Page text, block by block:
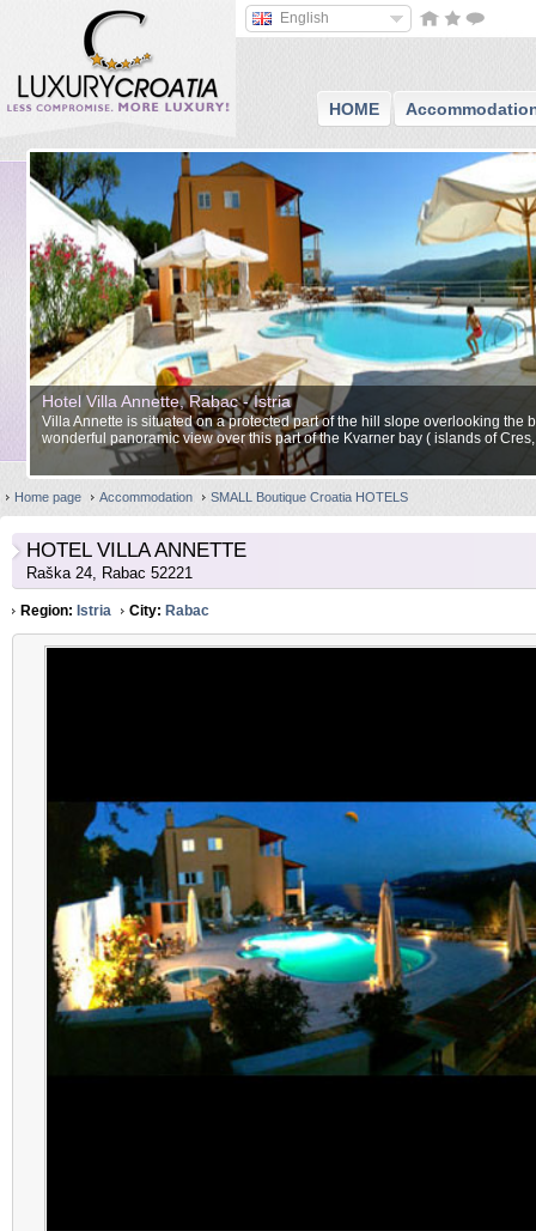
English
HOME
Hotel Villa Annette, Rabac - Istria
Villa Annette is situated on a protected part of the hill slope overlooking the
wonderful panoramic view over this part of the Kvarner bay ( islands of
Home page Accommodation SMALL Boutique Croatia HOTELS
HOTEL VILLA ANNETTE
Raška 24, Rabac 52221
Region: Istria City: Rabac